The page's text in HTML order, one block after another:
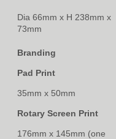
Dia 66mm x H 238mm x
73mm
Branding
Pad Print
35mm x 50mm
Rotary Screen Print
176mm x 145mm (one